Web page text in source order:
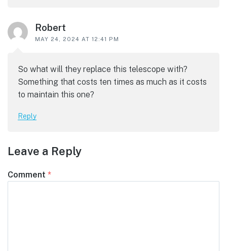
Robert
MAY 24, 2024 AT 12:41 PM
So what will they replace this telescope with?
Something that costs ten times as much as it costs
to maintain this one?
Reply
Leave a Reply
Comment *